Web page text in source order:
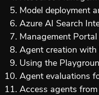
Model deployment
Azure AI Search
Management
Agent creation with
Using the
Agent evaluations
Access agents